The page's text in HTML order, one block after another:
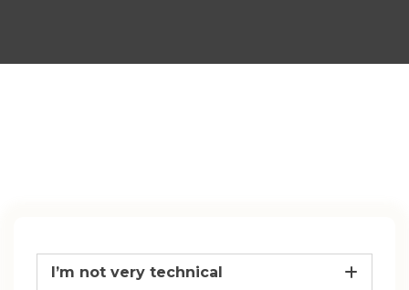
I’m not very technical